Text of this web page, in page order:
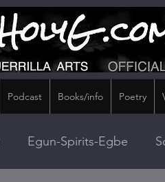
Podcast Books/info Poetry
Egun-Spirits-Egbe